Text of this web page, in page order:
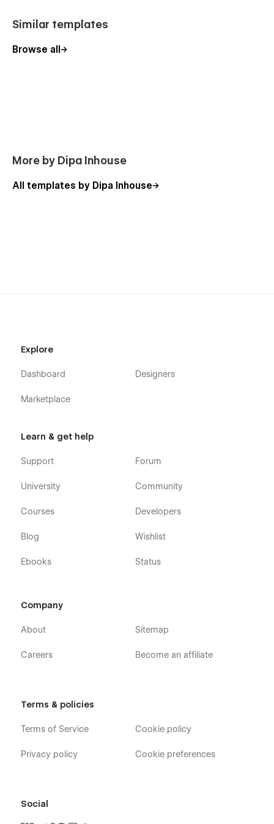
Similar templates
Browse all
More by Dipa Inhouse
All templates by Dipa Inhouse
Explore
Dashboard
Marketplace
Designers
Learn & get help
Support
University
Courses
Blog
Ebooks
Forum
Community
Developers
Wishlist
Status
Company
About
Careers
Sitemap
Become an affiliate
Terms & policies
Terms of Service
Privacy policy
Cookie policy
Cookie preferences
Social